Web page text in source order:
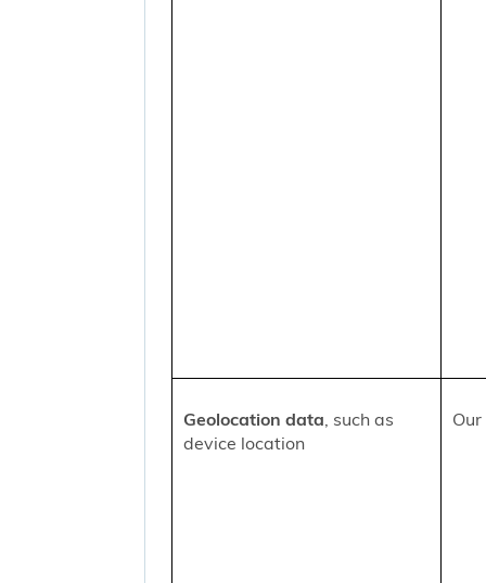
Geolocation data, such as
device location